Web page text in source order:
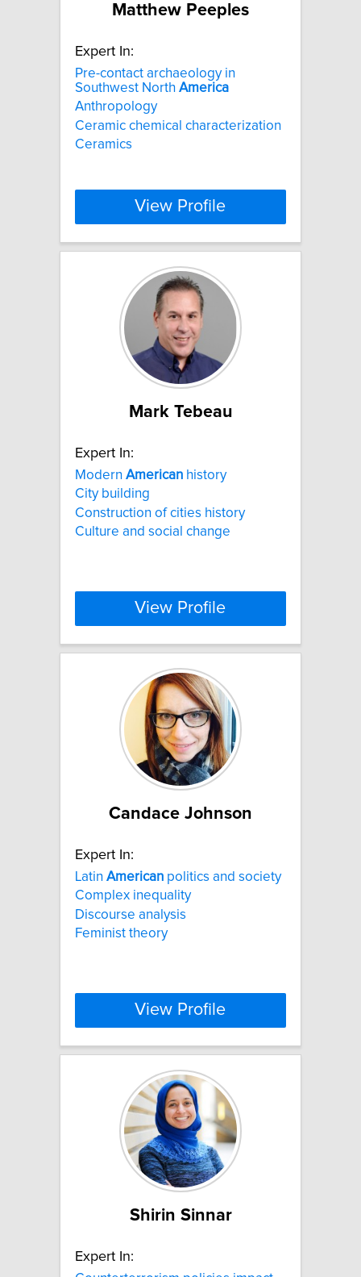
Matthew Peeples
Expert In:
Pre-contact archaeology in
Southwest North America
Anthropology
Ceramic chemical characterization
Ceramics
View Profile
Mark Tebeau
Expert In:
Modern American history
City building
Construction of cities history
Culture and social change
View Profile
Candace Johnson
Expert In:
Latin American politics and society
Complex inequality
Discourse analysis
Feminist theory
View Profile
Shirin Sinnar
Expert In: